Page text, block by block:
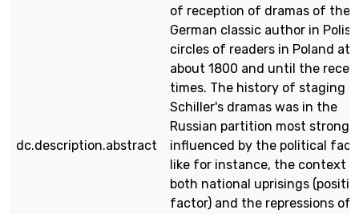
dc.description.abstract
of reception of dramas of the
German classic author in Polish
circles of readers in Poland at
about 1800 and until the
times. The history of staging
Schiller's dramas was in the
Russian partition most strongly
influenced by the political
like for instance, the context
both national uprisings
factor) and the repressions of